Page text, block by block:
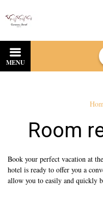
MENU
Room
Book your perfect vacation at
hotel is ready to offer you a
allow you to easily and quickly